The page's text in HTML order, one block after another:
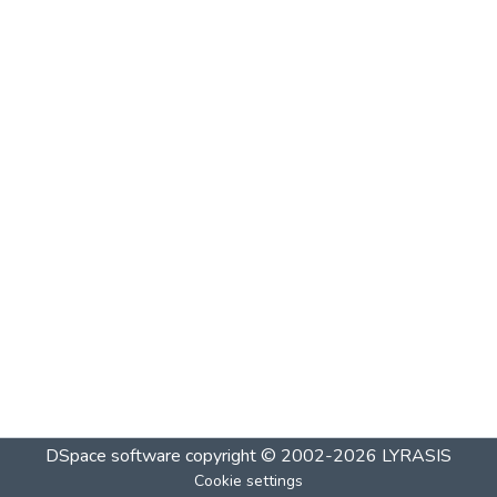
DSpace software copyright © 2002-2026 LYRASIS
Cookie settings